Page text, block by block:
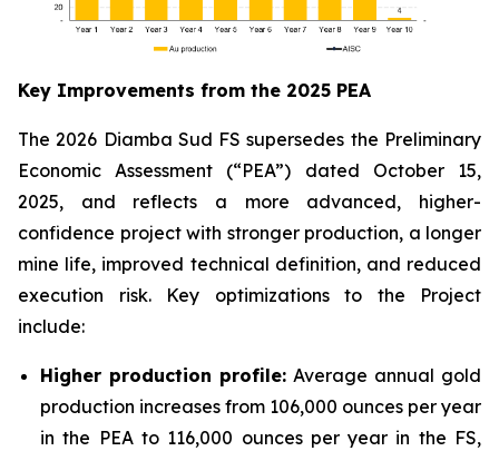
Key Improvements from the 2025 PEA
The 2026 Diamba Sud FS supersedes the Preliminary
Economic Assessment (“PEA”) dated October 15,
2025, and reflects a more advanced, higher-
confidence project with stronger production, a longer
mine life, improved technical definition, and reduced
execution risk. Key optimizations to the Project
include:
Higher production profile: Average annual gold
production increases from 106,000 ounces per year
in the PEA to 116,000 ounces per year in the FS,